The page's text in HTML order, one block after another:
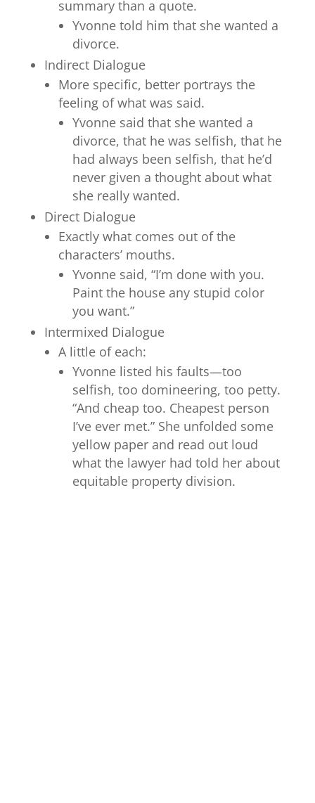
summary than a quote.
Yvonne told him that she wanted a
divorce.
Indirect Dialogue
More specific, better portrays the
feeling of what was said.
Yvonne said that she wanted a
divorce, that he was selfish, that he
had always been selfish, that he’d
never given a thought about what
she really wanted.
Direct Dialogue
Exactly what comes out of the
characters’ mouths.
Yvonne said, “I’m done with you.
Paint the house any stupid color
you want.”
Intermixed Dialogue
A little of each:
Yvonne listed his faults—too
selfish, too domineering, too petty.
“And cheap too. Cheapest person
I’ve ever met.” She unfolded some
yellow paper and read out loud
what the lawyer had told her about
equitable property division.